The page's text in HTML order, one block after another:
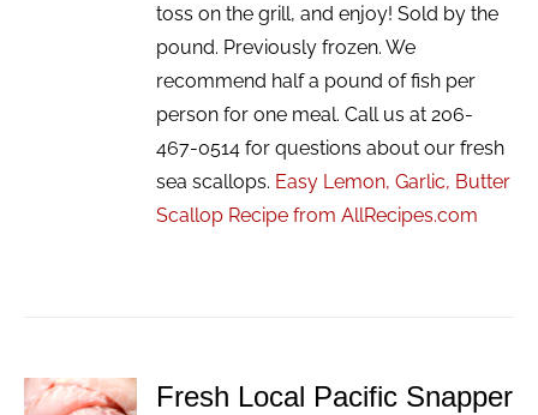
toss on the grill, and enjoy! Sold by the
pound. Previously frozen. We
recommend half a pound of fish per
person for one meal. Call us at 206-
467-0514 for questions about our fresh
sea scallops. Easy Lemon, Garlic, Butter
Scallop Recipe from AllRecipes.com
ADD TO
Fresh Local Pacific Snapper